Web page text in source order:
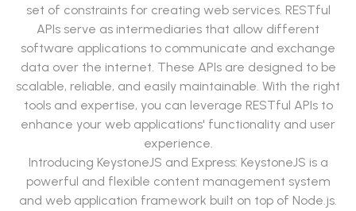
set of constraints for creating web services. RESTful
APIs serve as intermediaries that allow different
software applications to communicate and exchange
data over the internet. These APIs are designed to be
scalable, reliable, and easily maintainable. With the right
tools and expertise, you can leverage RESTful APIs to
enhance your web applications' functionality and user
experience.
Introducing KeystoneJS and Express: KeystoneJS is a
powerful and flexible content management system
and web application framework built on top of Node.js.